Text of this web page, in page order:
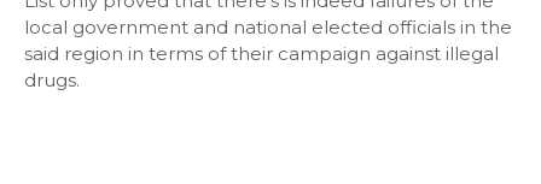
local government and national elected officials in the
said region in terms of their campaign against illegal
drugs.